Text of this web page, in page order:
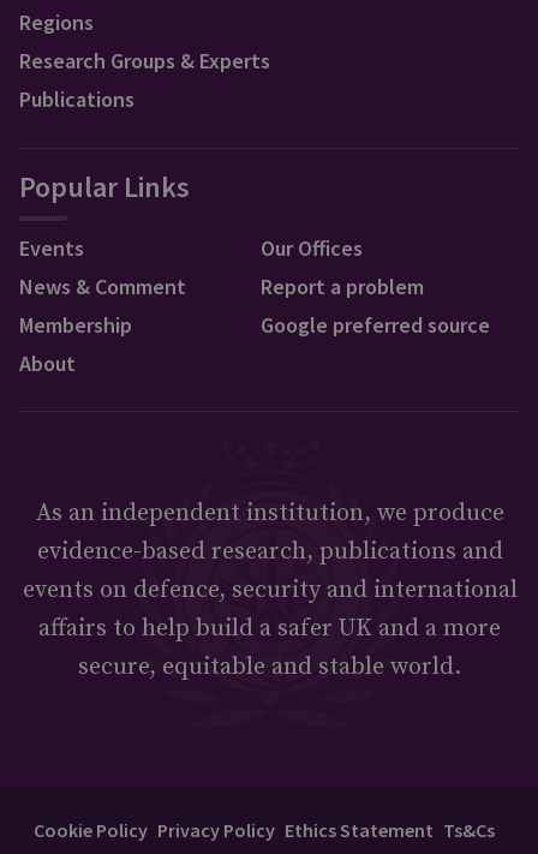
Regions
Research Groups & Experts
Publications
Popular Links
Events
News & Comment
Membership
About
Our Offices
Report a problem
Google preferred source
As an independent institution, we produce
evidence-based research, publications and
events on defence, security and international
affairs to help build a safer UK and a more
secure, equitable and stable world.
Cookie Policy Privacy Policy Ethics Statement Ts&Cs